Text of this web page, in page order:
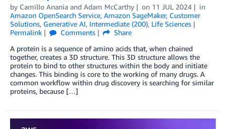
by Camillo Anania and Adam McCarthy on 11 JUL 2024
in
Amazon OpenSearch Service, Amazon SageMaker, Customer
Solutions, Generative AI, Intermediate (200), Life Sciences
Permalink
Comments
Share
A protein is a sequence of amino acids that, when chained
together, creates a 3D structure. This 3D structure allows the
protein to bind to other structures within the body and initiate
changes. This binding is core to the working of many drugs. A
common workflow within drug discovery is searching for similar
proteins, because […]